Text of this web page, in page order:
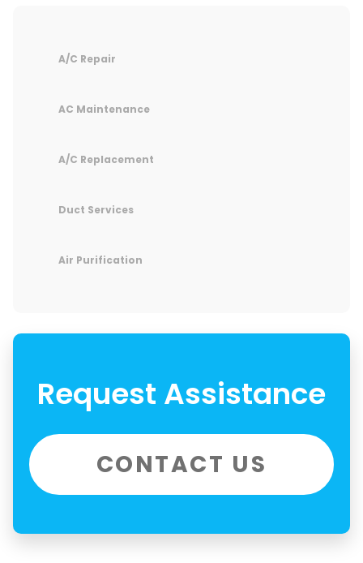
A/C Repair
AC Maintenance
A/C Replacement
Duct Services
Air Purification
Request Assistance
CONTACT US